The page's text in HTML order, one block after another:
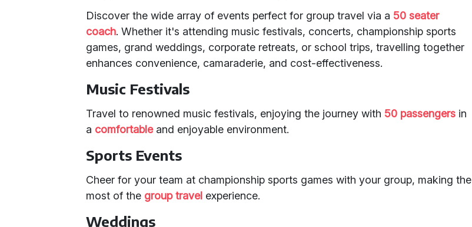
Discover the wide array of events perfect for group travel via a 50 seater
coach. Whether it's attending music festivals, concerts, championship sports
games, grand weddings, corporate retreats, or school trips, travelling together
enhances convenience, camaraderie, and cost-effectiveness.
Music Festivals
Travel to renowned music festivals, enjoying the journey with 50 passengers in
a comfortableand enjoyable environment.
Sports Events
Cheer for your team at championship sports games with your group, making the
most of the group travel experience.
Weddings